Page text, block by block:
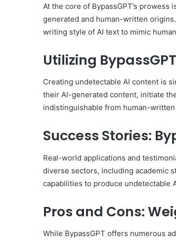
At the core of BypassGPT’s
generated and human-written
writing style of AI text to mimic
Utilizing
Creating undetectable AI content is
their AI-generated content, initiate
indistinguishable from human-
Success Stories:
Real-world applications and
diverse sectors, including academic
capabilities to produce undetectable
Pros and Cons:
While BypassGPT offers numerous